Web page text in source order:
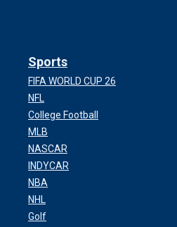
Sports
FIFA WORLD CUP 26
NFL
College Football
MLB
NASCAR
INDYCAR
NBA
NHL
Golf